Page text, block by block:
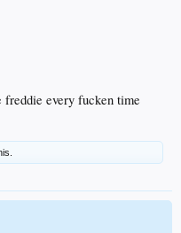
every fucken time